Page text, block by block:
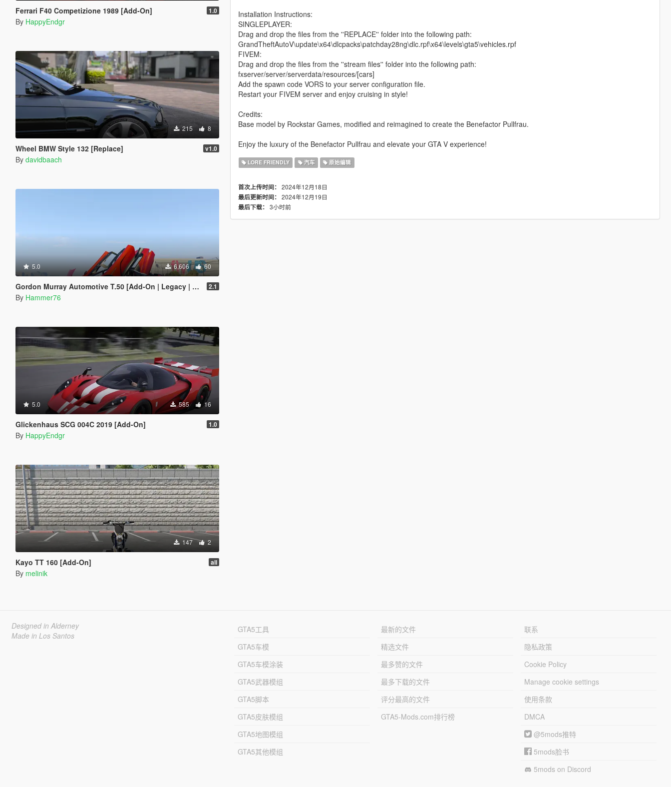
Ferrari F40 Competizione 1989 [Add-On] 1.0
By HappyEndgr
215 8
Wheel BMW Style 132 [Replace] v1.0
By davidbaach
5.0 6,606 60
Gordon Murray Automotive T.50 [Add-On | Legacy | Enhanced] 2.1
By Hammer76
5.0 585 16
Glickenhaus SCG 004C 2019 [Add-On] 1.0
By HappyEndgr
147 2
Kayo TT 160 [Add-On] all
By melinik
Installation Instructions:
SINGLEPLAYER:
Drag and drop the files from the ''REPLACE'' folder into the following path:
GrandTheftAutoV\update\x64\dlcpacks\patchday28ng\dlc.rpf\x64\levels\gta5\vehicles.rpf
FIVEM:
Drag and drop the files from the ''stream files'' folder into the following path:
fxserver/server/serverdata/resources/[cars]
Add the spawn code VORS to your server configuration file.
Restart your FIVEM server and enjoy cruising in style!
Credits:
Base model by Rockstar Games, modified and reimagined to create the Benefactor Pullfrau.
Enjoy the luxury of the Benefactor Pullfrau and elevate your GTA V experience!
LORE FRIENDLY 汽车 原始编辑
首次上传时间： 2024年12月18日
最后更新时间： 2024年12月19日
最后下载： 3小时前
Designed in Alderney
Made in Los Santos
GTA5工具
GTA5车模
GTA5车模涂装
GTA5武器模组
GTA5脚本
GTA5皮肤模组
GTA5地图模组
GTA5其他模组
最新的文件
精选文件
最多赞的文件
最多下载的文件
评分最高的文件
GTA5-Mods.com排行榜
联系
隐私政策
Cookie Policy
Manage cookie settings
使用条款
DMCA
@5mods推特
5mods脸书
5mods on Discord